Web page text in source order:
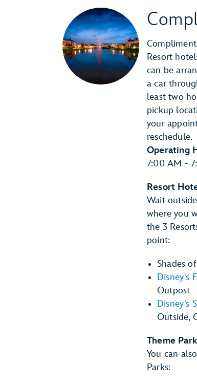
Resort
can be
a car
least two
pickup
your
reschedule.
Operating
7:00 AM -
Resort
Wait
where you
the 3
point:
Shades
Disney's
Outpost
Disney's
Outside,
Theme
You can
Parks: